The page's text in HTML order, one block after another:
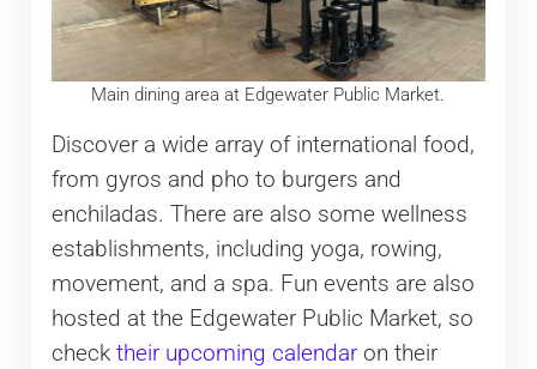
Main dining area at Edgewater Public Market.
Discover a wide array of international food,
from gyros and pho to burgers and
enchiladas. There are also some wellness
establishments, including yoga, rowing,
movement, and a spa. Fun events are also
hosted at the Edgewater Public Market, so
check their upcoming calendaron their